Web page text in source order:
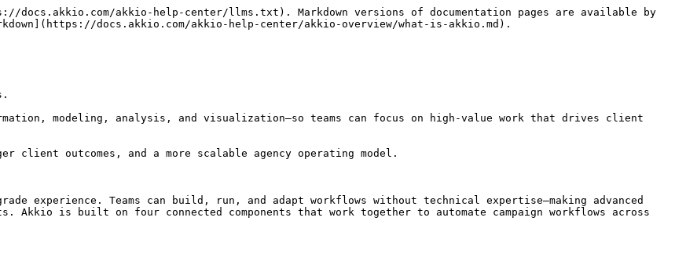
akkio-help-center/llms.txt). Markdown versions of documentation pages are available by
docs.akkio.com/akkio-help-center/akkio-overview/what-is-akkio.md).
modeling, analysis, and visualization—so teams can focus on high-value work that drives client
client outcomes, and a more scalable agency operating model.
experience. Teams can build, run, and adapt workflows without technical expertise—making advanced
is built on four connected components that work together to automate campaign workflows across